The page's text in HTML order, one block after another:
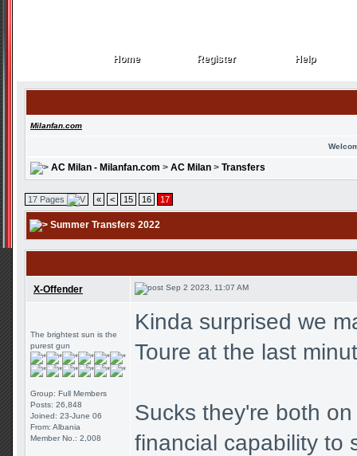
Home
Home Register
Register Help
Help
Milanfan.com
AC Milan - Milanfan.com > AC Milan > Transfers
17 Pages « < 15 16 17
Summer Transfers 2022
X-Offender Sep 2 2023, 11:07 AM
The brightest sun is the
purest gun
Group: Full Members
Posts: 26,848
Joined: 23-June 06
From: Albania
Member No.: 2,008
Kinda surprised we
Toure at the last
Sucks they're both
financial capability to